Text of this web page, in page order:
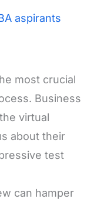
aspirants
most crucial
Business
virtual
about their
test
can hamper